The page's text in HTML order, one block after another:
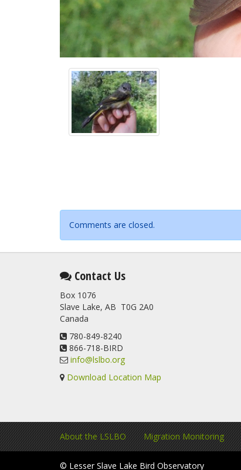
Comments are closed.
Contact Us
Box 1076
Slave Lake, AB T0G 2A0
Canada
780-849-8240
866-718-BIRD
info@lslbo.org
Download Location Map
About the LSLBO Migration Monitoring
© Lesser Slave Lake Bird Observatory